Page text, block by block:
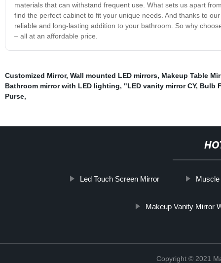
materials that can withstand frequent use. What sets us apart
find the perfect cabinet to fit your unique needs. And thanks to
reliable and long-lasting addition to your bathroom. So why
– all at an affordable price.
Customized Mirror, Wall mounted LED mirrors, Makeup Table
Bathroom mirror with LED lighting, "LED vanity mirror CY, Bulb
Purse,
Led Touch Screen Mirror
Makeup Vanity Mirror
Copyright © 2021